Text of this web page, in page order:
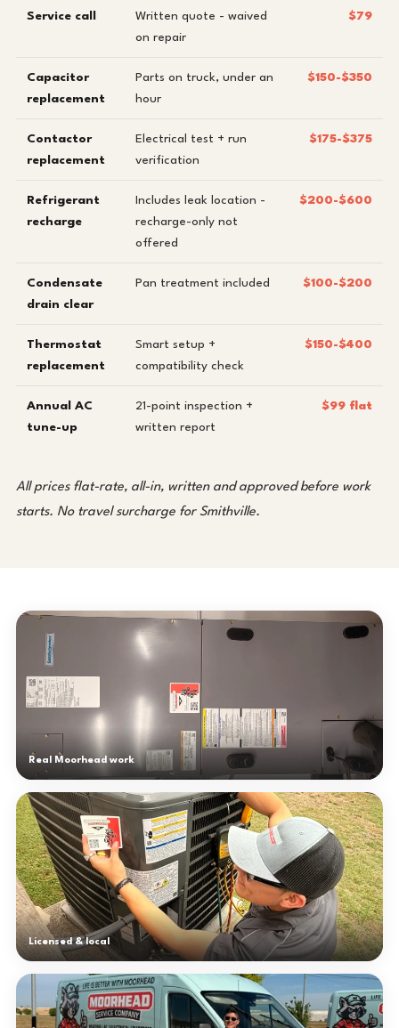
Service call
Written quote - waived
on repair
$79
Capacitor
replacement
Parts on truck, under an
hour
$150-$350
Contactor
replacement
Electrical test + run
verification
$175-$375
Refrigerant
recharge
Includes leak location -
recharge-only not
offered
$200-$600
Condensate
drain clear
Pan treatment included $100-$200
Thermostat
replacement
Smart setup +
compatibility check
$150-$400
Annual AC
tune-up
21-point inspection +
written report
$99 flat
All prices flat-rate, all-in, written and approved before work
starts. No travel surcharge for Smithville.
Real Moorhead work
Licensed & local